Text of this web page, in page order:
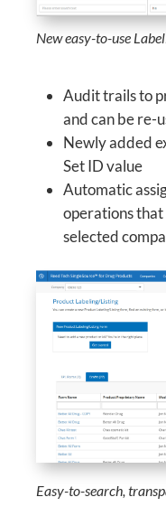
New easy-to-use
Audit trails to
and can be re-
Newly added
Set ID value
Automatic
operations
selected
Easy-to-search,